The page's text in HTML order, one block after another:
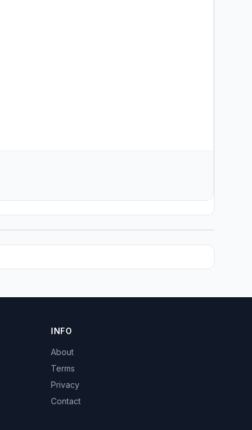
INFO
About
Terms
Privacy
Contact